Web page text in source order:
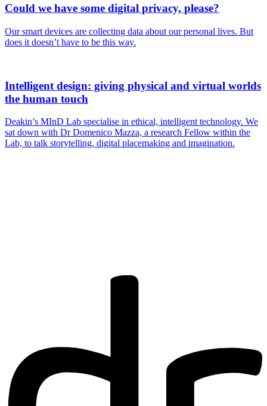
Could we have some digital privacy, please?
Our smart devices are collecting data about our personal lives. But
does it doesn’t have to be this way.
Intelligent design: giving physical and virtual worlds
the human touch
Deakin’s MInD Lab specialise in ethical, intelligent technology. We
sat down with Dr Domenico Mazza, a research Fellow within the
Lab, to talk storytelling, digital placemaking and imagination.